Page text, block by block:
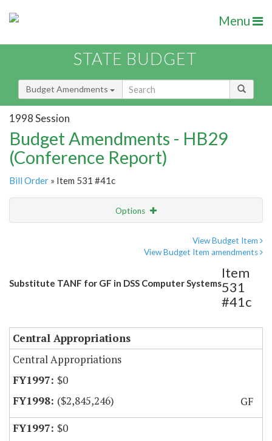
Menu
STATE BUDGET
Budget Amendments
1998 Session
Budget Amendments - HB29
(Conference Report)
Bill Order » Item 531 #41c
Options
View Budget Item
View Budget Item amendments
Substitute TANF for GF in DSS Computer Systems
Item
531
#41c
Central Appropriations
Central Appropriations
$0
($2,845,246)
GF
$0